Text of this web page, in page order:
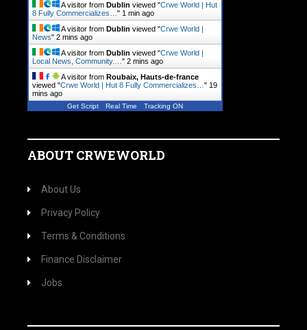
A visitor from Dublin viewed "Crwe World | Hut
8 Fully Commercializes… " 1 min ago
A visitor from Dublin viewed "Crwe World |
News" 2 mins ago
A visitor from Dublin viewed "Crwe World |
Local News, Community.… " 2 mins ago
A visitor from Roubaix, Hauts-de-france
viewed "Crwe World | Hut 8 Fully Commercializes… " 19
mins ago
Get Script Real Time Tracking ON
ABOUT CRWEWORLD
About Us
Privacy Policy
Terms & Conditions
Finance Disclaimer
Jobs